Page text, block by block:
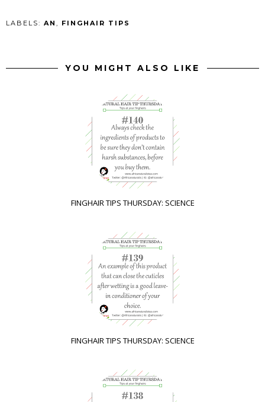
LABELS: AN , FINGHAIR TIPS
YOU MIGHT ALSO LIKE
FINGHAIR TIPS THURSDAY: SCIENCE
FINGHAIR TIPS THURSDAY: SCIENCE